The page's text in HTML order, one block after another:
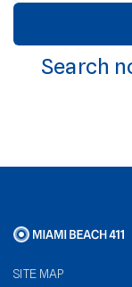
Search
SITE MAP